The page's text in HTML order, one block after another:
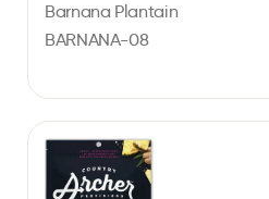
Barnana Plantain
BARNANA-08